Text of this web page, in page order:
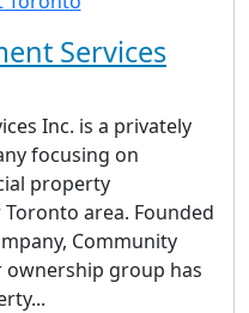
Services
Inc. is a privately
focusing on
property
area. Founded
Community
ownership group has